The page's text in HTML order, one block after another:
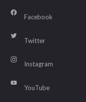
Facebook
Twitter
Instagram
YouTube